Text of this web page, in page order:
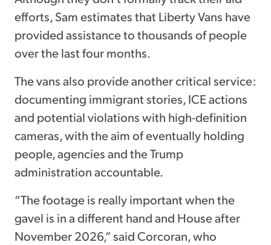
efforts, Sam estimates that Liberty Vans have
provided assistance to thousands of people
over the last four months.
The vans also provide another critical service:
documenting immigrant stories, ICE actions
and potential violations with high-definition
cameras, with the aim of eventually holding
people, agencies and the Trump
administration accountable.
“The footage is really important when the
gavel is in a different hand and House after
November 2026,” said Corcoran, who